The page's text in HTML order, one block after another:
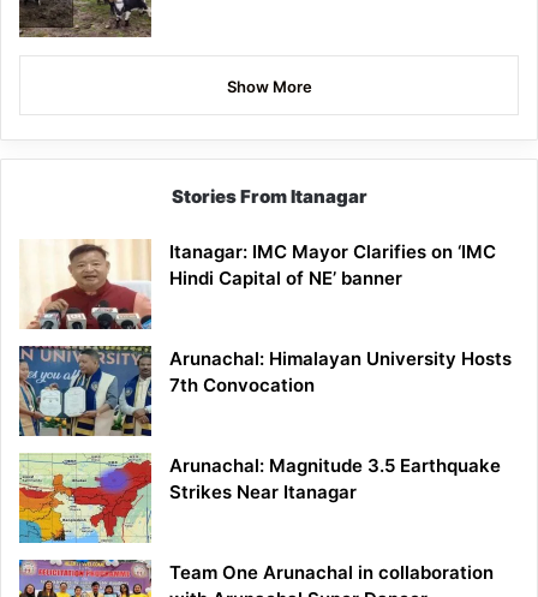
Show More
Stories From Itanagar
Itanagar: IMC Mayor Clarifies on ‘IMC
Hindi Capital of NE’ banner
Arunachal: Himalayan University Hosts
7th Convocation
Arunachal: Magnitude 3.5 Earthquake
Strikes Near Itanagar
Team One Arunachal in collaboration